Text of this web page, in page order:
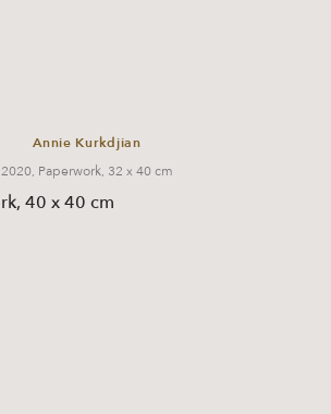
Annie Kurkdjian
2020, Paperwork, 32 x 40 cm